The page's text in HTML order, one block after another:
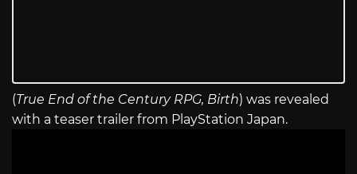
(True End of the Century RPG, Birth) was revealed
with a teaser trailer from PlayStation Japan.